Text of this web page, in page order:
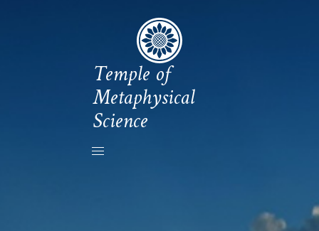
Temple of
Metaphysical
Science